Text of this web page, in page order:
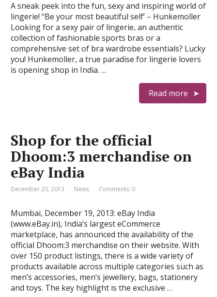
A sneak peek into the fun, sexy and inspiring world of
lingerie! ‘‘Be your most beautiful self’ – Hunkemoller
Looking for a sexy pair of lingerie, an authentic
collection of fashionable sports bras or a
comprehensive set of bra wardrobe essentials? Lucky
you! Hunkemoller, a true paradise for lingerie lovers
is opening shop in India. …
Read more
Shop for the official
Dhoom:3 merchandise on
eBay India
December 20, 2013 News Comments: 0
Mumbai, December 19, 2013: eBay India
(www.eBay.in), India’s largest eCommerce
marketplace, has announced the availability of the
official Dhoom:3 merchandise on their website. With
over 150 product listings, there is a wide variety of
products available across multiple categories such as
men’s accessories, men’s jewellery, bags, stationery
and toys. The key highlight is the exclusive …